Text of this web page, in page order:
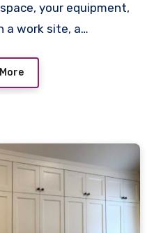
your equipment,
a work site, a…